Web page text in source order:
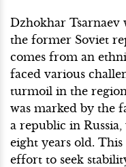
Dzhokhar Tsarnaev
the former Soviet
comes from an
faced various
turmoil in the
was marked by the
a republic in
eight years old.
effort to seek